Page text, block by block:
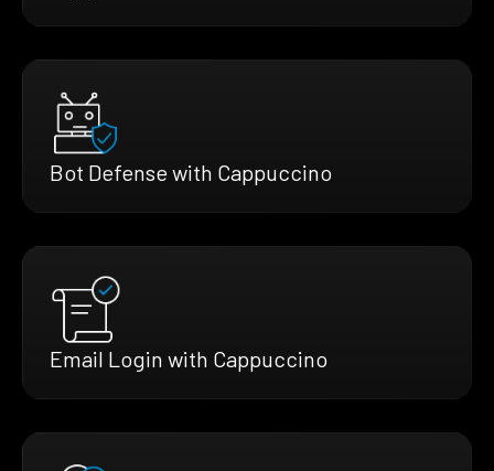
Bot Defense with Cappuccino
Email Login with Cappuccino